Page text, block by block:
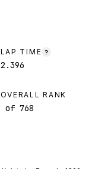
TIME ?
RANK
of 768